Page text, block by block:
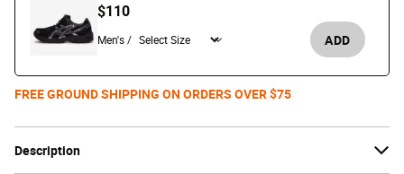
Description
$110
Men's / ADD
FREE GROUND SHIPPING ON ORDERS OVER $75